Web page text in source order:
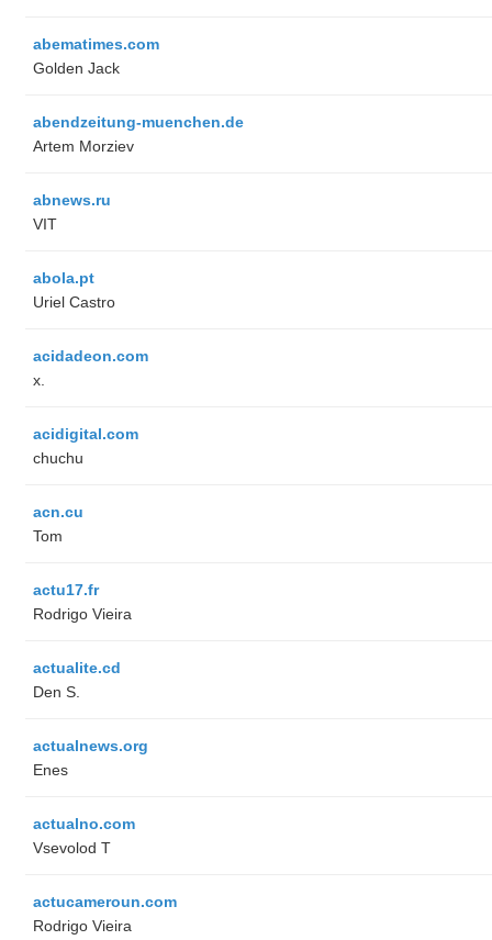
abematimes.com
Golden Jack
abendzeitung-muenchen.de
Artem Morziev
abnews.ru
VIT
abola.pt
Uriel Castro
acidadeon.com
x.
acidigital.com
chuchu
acn.cu
Tom
actu17.fr
Rodrigo Vieira
actualite.cd
Den S.
actualnews.org
Enes
actualno.com
‏Vsevolod T
actucameroun.com
Rodrigo Vieira